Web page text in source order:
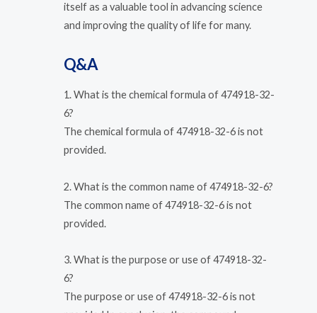
itself as a valuable tool in advancing science
and improving the quality of life for many.
Q&A
1. What is the chemical formula of 474918-32-
6?
The chemical formula of 474918-32-6 is not
provided.
2. What is the common name of 474918-32-6?
The common name of 474918-32-6 is not
provided.
3. What is the purpose or use of 474918-32-
6?
The purpose or use of 474918-32-6 is not